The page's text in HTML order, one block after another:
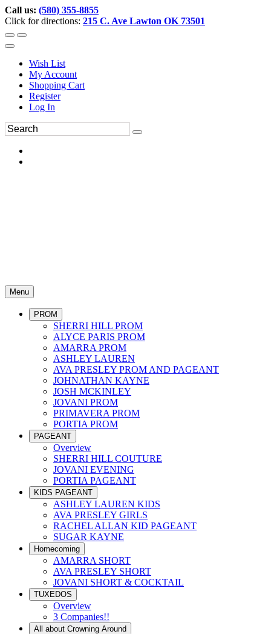
Call us: (580) 355-8855
Click for directions: 215 C. Ave Lawton OK 73501
Wish List
My Account
Shopping Cart
Register
Log In
Menu
PROM
SHERRI HILL PROM
ALYCE PARIS PROM
AMARRA PROM
ASHLEY LAUREN
AVA PRESLEY PROM AND PAGEANT
JOHNATHAN KAYNE
JOSH MCKINLEY
JOVANI PROM
PRIMAVERA PROM
PORTIA PROM
PAGEANT
Overview
SHERRI HILL COUTURE
JOVANI EVENING
PORTIA PAGEANT
KIDS PAGEANT
ASHLEY LAUREN KIDS
AVA PRESLEY GIRLS
RACHEL ALLAN KID PAGEANT
SUGAR KAYNE
Homecoming
AMARRA SHORT
AVA PRESLEY SHORT
JOVANI SHORT & COCKTAIL
TUXEDOS
Overview
3 Companies!!
All about Crowning Around